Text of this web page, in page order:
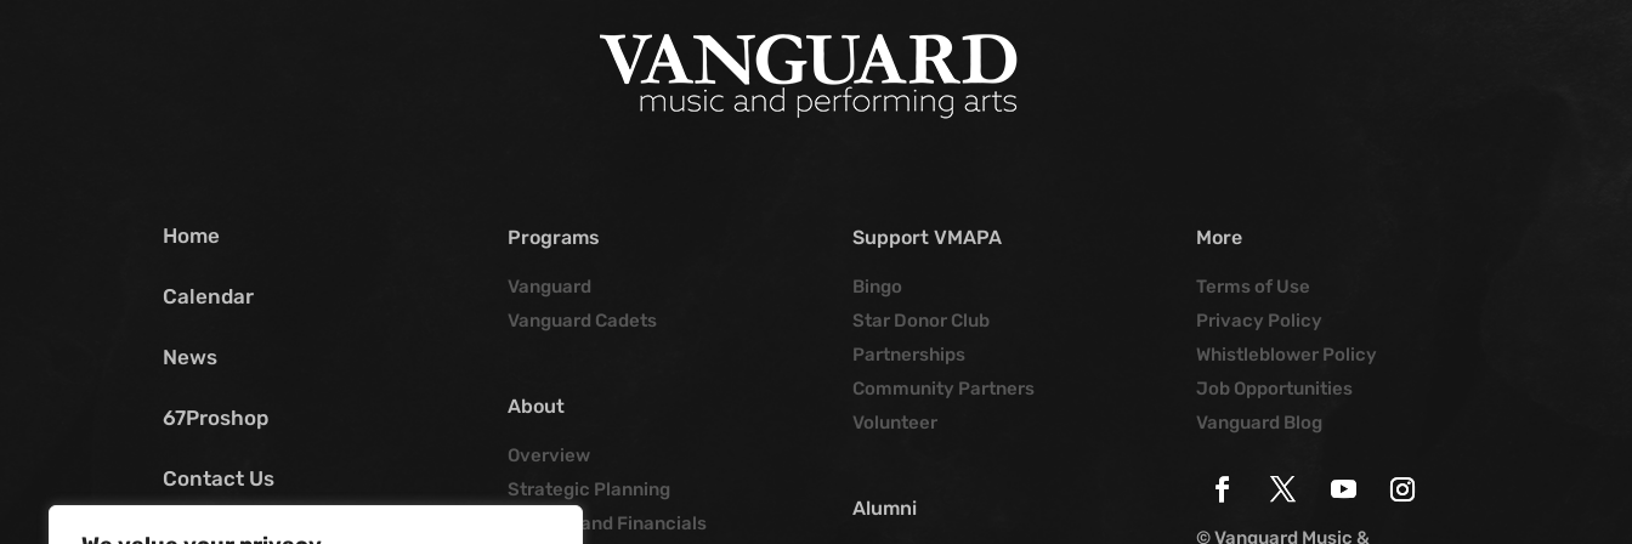
Home
Calendar
News
67Proshop
Contact Us
Programs
Vanguard
Vanguard Cadets
About
Overview
Strategic Planning
Policies and Financials
Support VMAPA
Bingo
Star Donor Club
Partnerships
Community Partners
Volunteer
Alumni
More
Terms of Use
Privacy Policy
Whistleblower Policy
Job Opportunities
Vanguard Blog
© Vanguard Music &